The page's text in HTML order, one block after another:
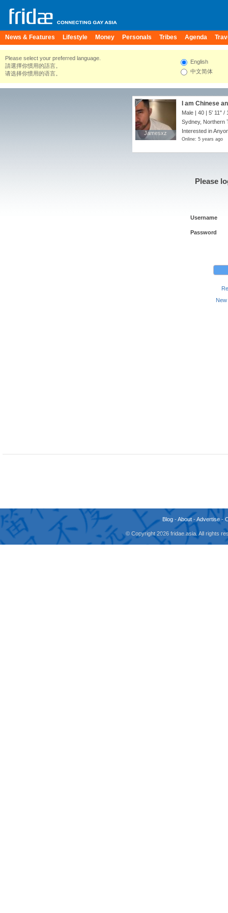
News & Features Lifestyle Money Personals Tribes Agenda
Please select your preferred language.
請選擇你慣用的語言。
请选择你惯用的语言。
English
中文简体
Jamesxz
Jamesxz
I am Chinese
Male | 40 | 5' 11" /
Sydney, Northern
Interested in
Online: 5 years ago
Please
Username
Password
Blog -About -Advertise -
© Copyright 2026 fridae.asia. All rights